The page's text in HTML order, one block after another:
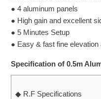
● 4 aluminum panels
● High gain and excellent
● 5 Minutes Setup
● Easy & fast fine elevation
Specification of 0.5m
◆ R.F Specifications